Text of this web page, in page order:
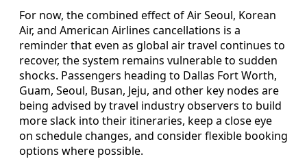
For now, the combined effect of Air Seoul, Korean
Air, and American Airlines cancellations is a
reminder that even as global air travel continues to
recover, the system remains vulnerable to sudden
shocks. Passengers heading to Dallas Fort Worth,
Guam, Seoul, Busan, Jeju, and other key nodes are
being advised by travel industry observers to build
more slack into their itineraries, keep a close eye
on schedule changes, and consider flexible booking
options where possible.